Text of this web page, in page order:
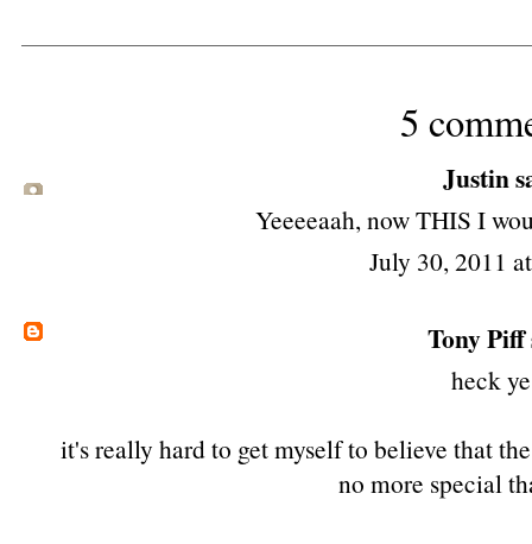
5
Justin
Yeeeeaah, now THIS I
July 30, 2011
Tony Piff
heck
it's really hard to get myself to believe that
no more special